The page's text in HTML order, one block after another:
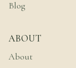
Blog
ABOUT
About